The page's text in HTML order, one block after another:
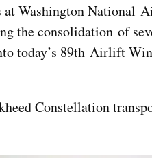
Washington National
the consolidation of
today’s 89th Airlift
Constellation